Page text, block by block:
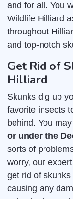
and for all. You
Wildlife Hilliard
throughout
and top-notch
Get Rid of
Hilliard
Skunks dig up
favorite insects
behind. You
or under the
sorts of
worry, our
get rid of
causing any